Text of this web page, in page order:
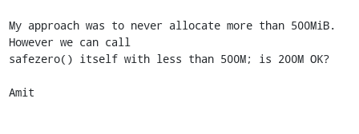
My approach was to never allocate more than 500MiB.
However we can call
safezero() itself with less than 500M; is 200M OK?
Amit